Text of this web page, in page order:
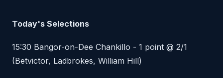
Today's Selections
15:30 Bangor-on-Dee Chankillo - 1 point @ 2/1
(Betvictor, Ladbrokes, William Hill)